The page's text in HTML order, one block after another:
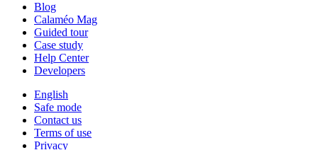
Blog
Calaméo Mag
Guided tour
Case study
Help Center
Developers
English
Safe mode
Contact us
Terms of use
Privacy